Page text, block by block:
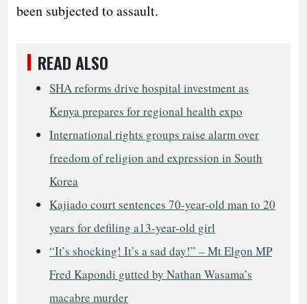
been subjected to assault.
READ ALSO
SHA reforms drive hospital investment as
Kenya prepares for regional health expo
International rights groups raise alarm over
freedom of religion and expression in South
Korea
Kajiado court sentences 70-year-old man to 20
years for defiling a13-year-old girl
“It’s shocking! It’s a sad day!” – Mt Elgon MP
Fred Kapondi gutted by Nathan Wasama’s
macabre murder